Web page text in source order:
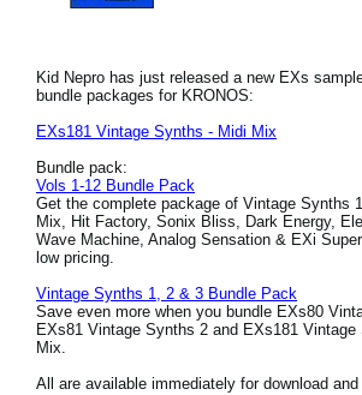
Kid Nepro has just released a new EXs
bundle packages for KRONOS:
EXs181 Vintage Synths - Midi Mix
Bundle pack:
Vols 1-12 Bundle Pack
Get the complete package of Vintage Synths
Mix, Hit Factory, Sonix Bliss, Dark Energy,
Wave Machine, Analog Sensation & EXi
low pricing.
Vintage Synths 1, 2 & 3 Bundle Pack
Save even more when you bundle EXs80
EXs81 Vintage Synths 2 and EXs181
Mix.
All are available immediately for download and